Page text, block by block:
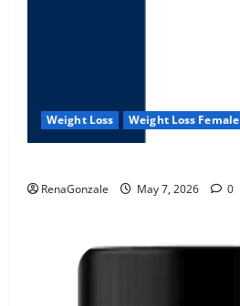
Weight Loss Weight Loss Female
RenaGonzale May 7, 2026 0